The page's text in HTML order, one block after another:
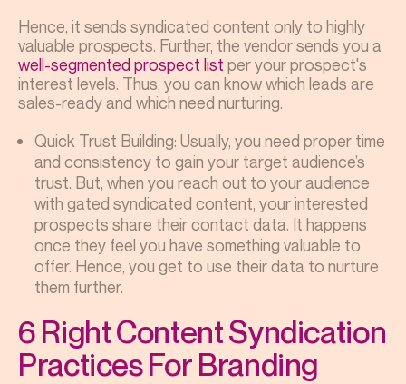
Hence, it sends syndicated content only to highly
valuable prospects. Further, the vendor sends you a
well-segmented prospect list per your prospect's
interest levels. Thus, you can know which leads are
sales-ready and which need nurturing.
Quick Trust Building: Usually, you need proper time
and consistency to gain your target audience’s
trust. But, when you reach out to your audience
with gated syndicated content, your interested
prospects share their contact data. It happens
once they feel you have something valuable to
offer. Hence, you get to use their data to nurture
them further.
6 Right Content Syndication
Practices For Branding